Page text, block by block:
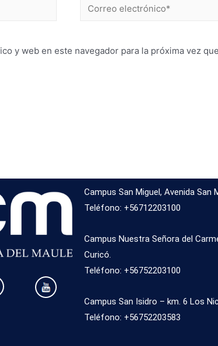
y web en este navegador para la próxima vez
Campus San Miguel, Avenida San
Teléfono: +56712203100
Campus Nuestra Señora del
Curicó.
Teléfono: +56752203100
Campus San Isidro – km. 6 Los
Teléfono: +56752203583